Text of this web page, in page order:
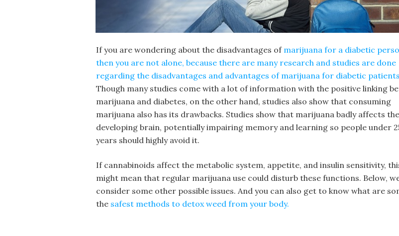
If you are wondering about the disadvantages of marijuana for a diabetic
then you are not alone, because there are many research and studies are done
regarding the disadvantages and advantages of marijuana for diabetic patients
Though many studies come with a lot of information with the positive linking
marijuana and diabetes, on the other hand, studies also show that consuming
marijuana also has its drawbacks. Studies show that marijuana badly affects the
developing brain, potentially impairing memory and learning so people under
years should highly avoid it.
If cannabinoids affect the metabolic system, appetite, and insulin sensitivity,
might mean that regular marijuana use could disturb these functions. Below,
consider some other possible issues. And you can also get to know what are
the safest methods to detox weed from your body.